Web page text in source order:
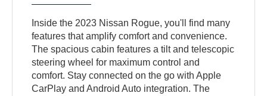
Inside the 2023 Nissan Rogue, you'll find many
features that amplify comfort and convenience.
The spacious cabin features a tilt and telescopic
steering wheel for maximum control and
comfort. Stay connected on the go with Apple
CarPlay and Android Auto integration. The